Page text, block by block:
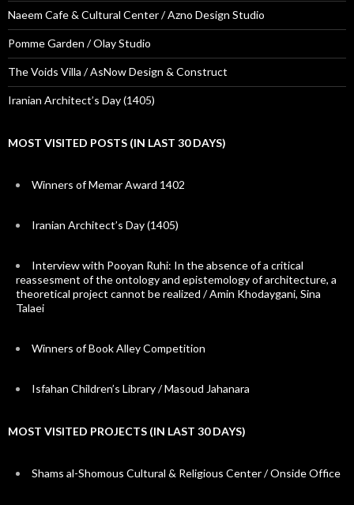
Naeem Cafe & Cultural Center / Azno Design Studio
Pomme Garden / Olay Studio
The Voids Villa / AsNow Design & Construct
Iranian Architect’s Day (1405)
MOST VISITED POSTS (IN LAST 30 DAYS)
Winners of Memar Award 1402
Iranian Architect’s Day (1405)
Interview with Pooyan Ruhi: In the absence of a critical
reassesment of the ontology and epistemology of architecture, a
theoretical project cannot be realized / Amin Khodaygani, Sina
Talaei
Winners of Book Alley Competition
Isfahan Children’s Library / Masoud Jahanara
MOST VISITED PROJECTS (IN LAST 30 DAYS)
Shams al-Shomous Cultural & Religious Center / Onside Office